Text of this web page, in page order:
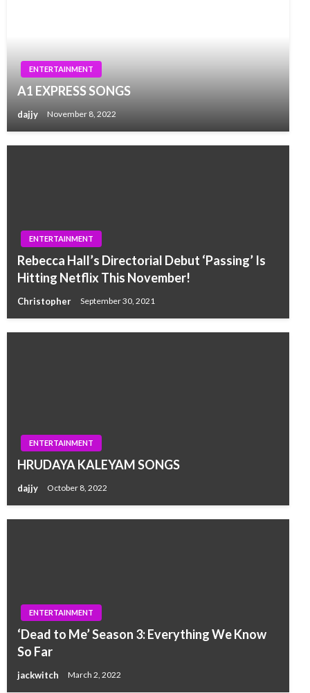
ENTERTAINMENT
A1 EXPRESS SONGS
dajjy November 8, 2022
ENTERTAINMENT
Rebecca Hall’s Directorial Debut ‘Passing’ Is
Hitting Netflix This November!
Christopher September 30, 2021
ENTERTAINMENT
HRUDAYA KALEYAM SONGS
dajjy October 8, 2022
ENTERTAINMENT
‘Dead to Me’ Season 3: Everything We Know
So Far
jackwitch March 2, 2022